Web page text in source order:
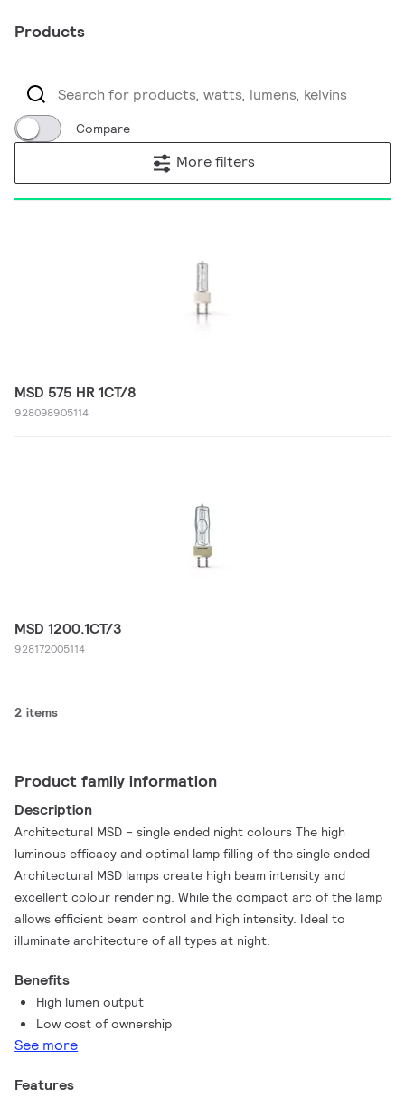
Products
Compare
More filters
MSD 575 HR 1CT/8
928098905114
MSD 1200.1CT/3
928172005114
2 items
Product family information
Description
Architectural MSD – single ended night colours The high
luminous efficacy and optimal lamp filling of the single ended
Architectural MSD lamps create high beam intensity and
excellent colour rendering. While the compact arc of the lamp
allows efficient beam control and high intensity. Ideal to
illuminate architecture of all types at night.
Benefits
High lumen output
Low cost of ownership
See more
Features